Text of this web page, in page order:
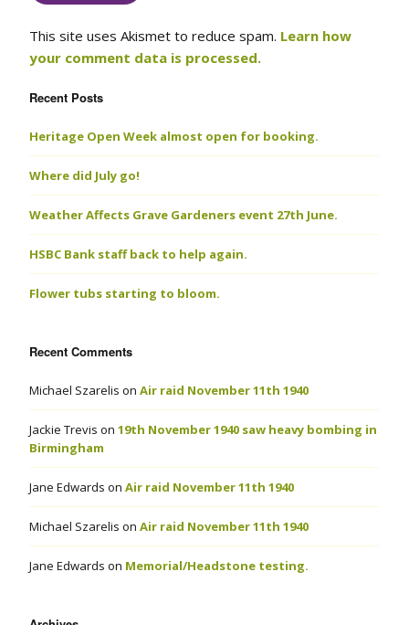
This site uses Akismet to reduce spam. Learn how
your comment data is processed.
Recent Posts
Heritage Open Week almost open for booking.
Where did July go!
Weather Affects Grave Gardeners event 27th June.
HSBC Bank staff back to help again.
Flower tubs starting to bloom.
Recent Comments
Michael Szarelis on Air raid November 11th 1940
Jackie Trevis on 19th November 1940 saw heavy bombing in
Birmingham
Jane Edwards on Air raid November 11th 1940
Michael Szarelis on Air raid November 11th 1940
Jane Edwards on Memorial/Headstone testing.